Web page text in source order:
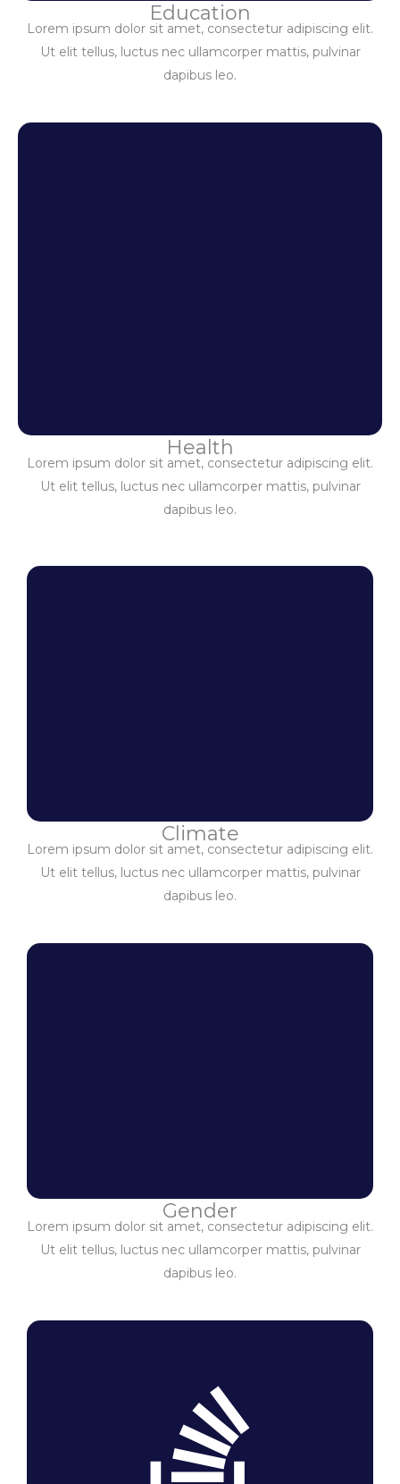
Education
Lorem ipsum dolor sit amet, consectetur adipiscing elit.
Ut elit tellus, luctus nec ullamcorper mattis, pulvinar
dapibus leo.
Health
Lorem ipsum dolor sit amet, consectetur adipiscing elit.
Ut elit tellus, luctus nec ullamcorper mattis, pulvinar
dapibus leo.
Climate
Lorem ipsum dolor sit amet, consectetur adipiscing elit.
Ut elit tellus, luctus nec ullamcorper mattis, pulvinar
dapibus leo.
Gender
Lorem ipsum dolor sit amet, consectetur adipiscing elit.
Ut elit tellus, luctus nec ullamcorper mattis, pulvinar
dapibus leo.